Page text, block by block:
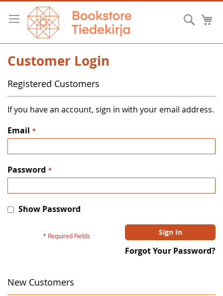
Skip
Content
Customer Login
Registered Customers
If you have an account, sign in with your email address.
Email
Password
Show Password
Sign In
Forgot Your Password?
New Customers